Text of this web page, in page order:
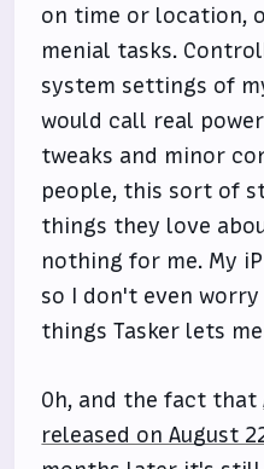
on time or location,
menial tasks.
system settings of
would call real
tweaks and minor
people, this sort of
things they love
nothing for me. My
so I don't even
things Tasker lets
Oh, and the fact that
released on August